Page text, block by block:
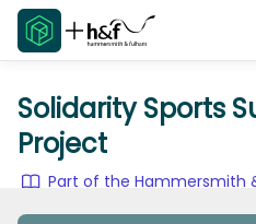
Solidarity Sports
Project
Part of the Hammersmith